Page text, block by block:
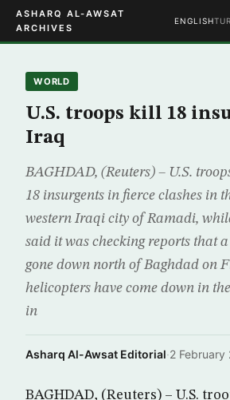
ASHARQ AL-AWSAT
ARCHIVES
ENGLISH
WORLD
U.S. troops kill 18
Iraq
BAGHDAD, (Reuters) – U.S.
18 insurgents in fierce clashes in
western Iraqi city of Ramadi,
said it was checking reports that
gone down north of Baghdad on
helicopters have come down in
in
Asharq Al-Awsat Editorial·2 February
BAGHDAD, (Reuters) – U.S.